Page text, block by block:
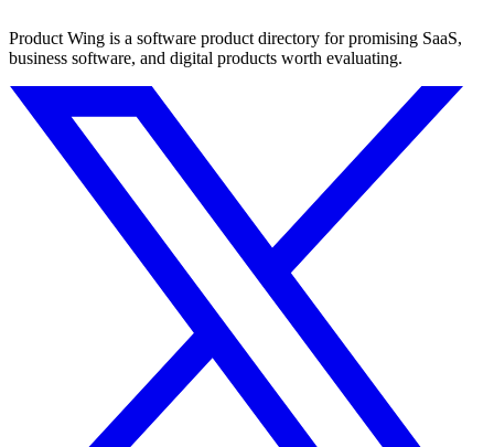
Product Wing is a software product directory for promising SaaS,
business software, and digital products worth evaluating.